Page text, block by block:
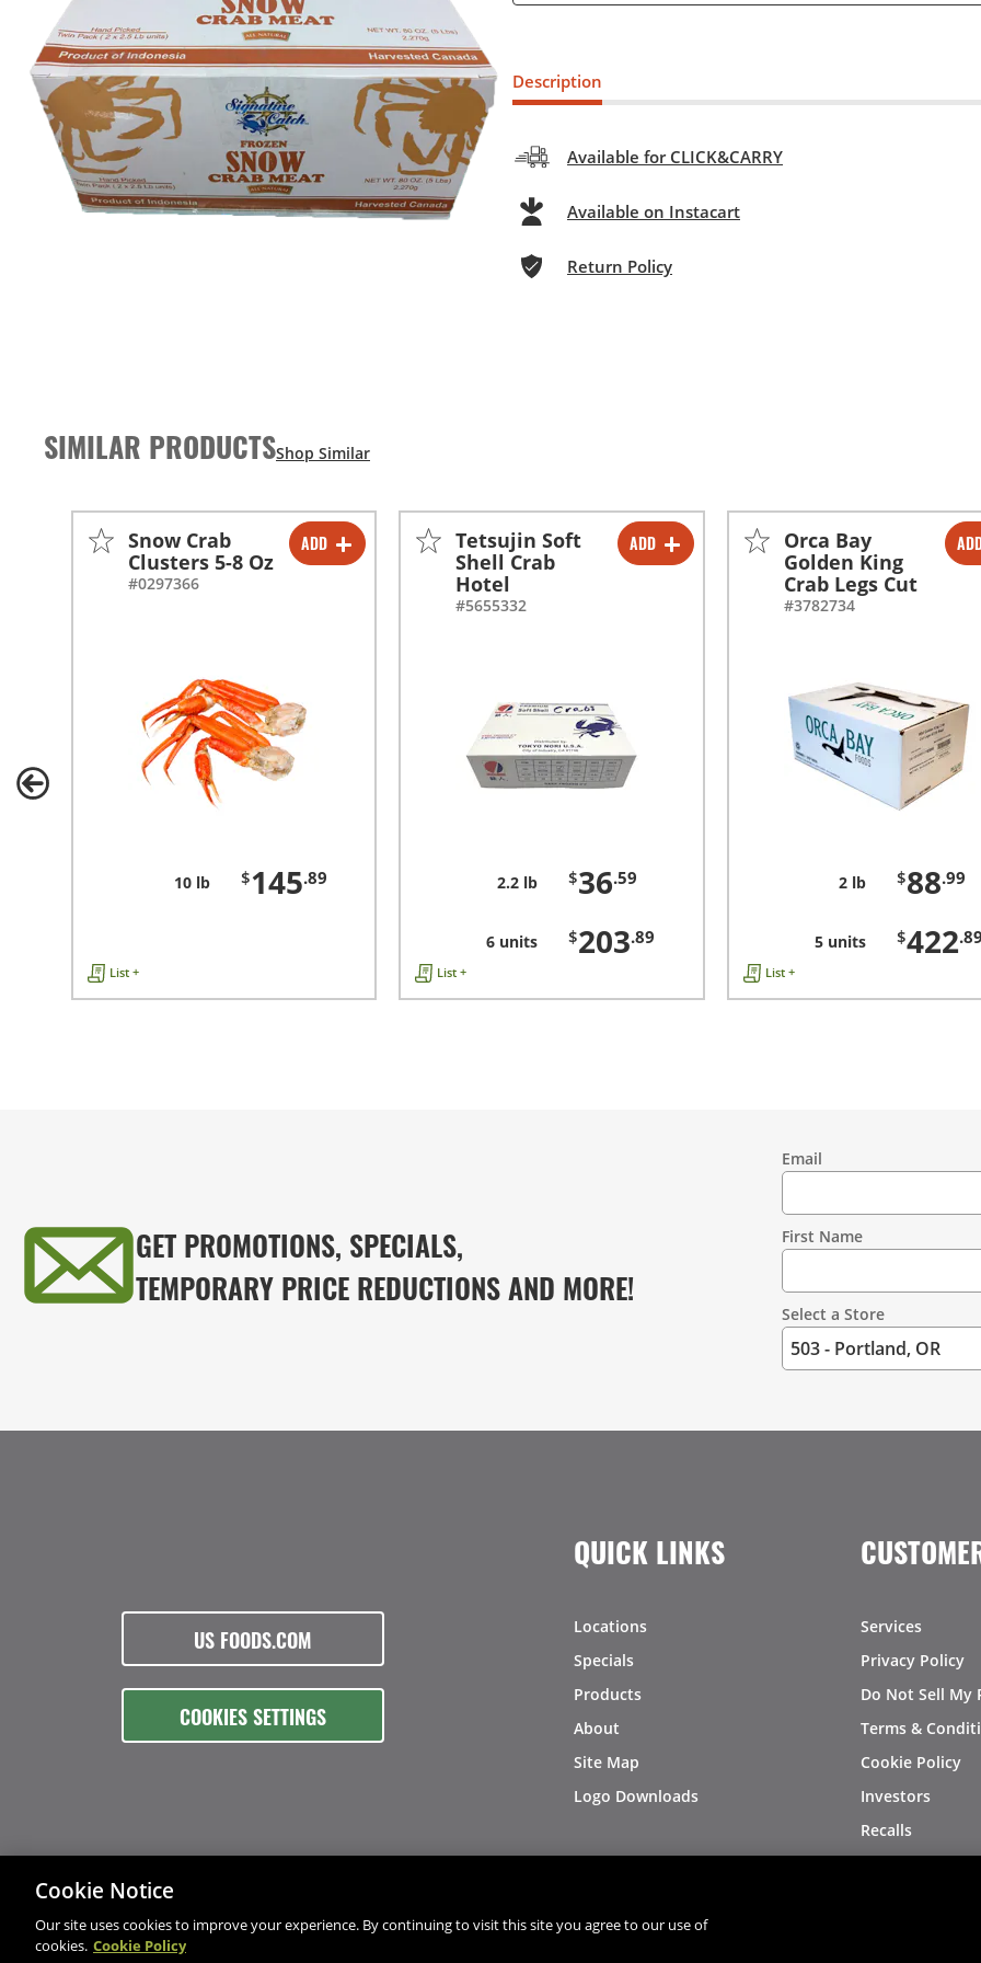
Description
Available for CLICK&CARRY
Available on Instacart
Return Policy
SIMILAR PRODUCTS
ADD
- +
Snow Crab
Clusters 5-8 Oz
#0297366
10 lb $145.89
List +
ADD
-
+
-
Tetsujin Soft
Shell Crab
Hotel
#5655332
2.2 lb $36.59
6 units $203.89
List +
-
+
-
+
Orca Bay
Golden King
Crab Legs Cut
#3782734
2 lb $88.99
5 units $422.89
List +
GET PROMOTIONS, SPECIALS,
TEMPORARY PRICE REDUCTIONS AND MORE!
Information
Email
First Name
Select a Store
US FOODS.COM
COOKIES SETTINGS
QUICK LINKS
Locations
Specials
Products
About
Site Map
Logo Downloads
Services
Privacy Policy
Do Not Sell My
Terms &
Cookie Policy
Investors
Recalls
© 2026 Copyright - US Foods
Cookie Notice
Our site uses cookies to improve your experience. By continuing to visit this site you agree to our use of
cookies. Cookie Policy